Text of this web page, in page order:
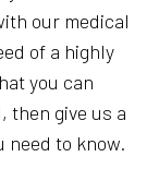
our medical
of a highly
you can
then give us a
need to know.